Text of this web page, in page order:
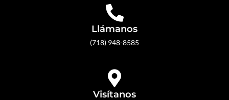
Llámanos
(718) 948-8585
Visítanos